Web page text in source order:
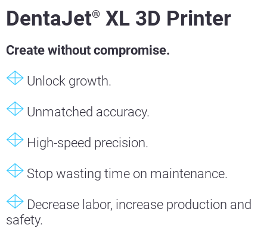
DentaJet® XL 3D Printer
Create without compromise.
Unlock growth.
Unmatched accuracy.
High-speed precision.
Stop wasting time on maintenance.
Decrease labor, increase production and
safety.